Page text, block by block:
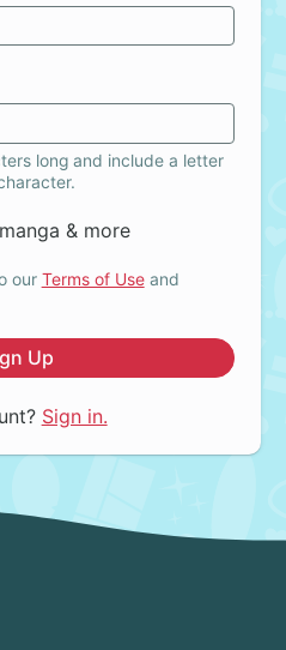
long and include a letter
& more
our Terms of Useand
Up
Sign in.